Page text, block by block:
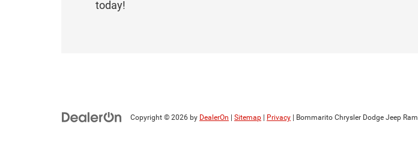
today!
Copyright © 2026 by DealerOn | Sitemap | Privacy | Bommarito Chrysler Dodge Jeep Ram